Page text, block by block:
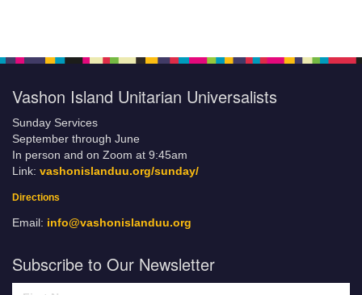
Vashon Island Unitarian Universalists
Sunday Services
September through June
In person and on Zoom at 9:45am
Link: vashonislanduu.org/sunday/
Directions
Email: info@vashonislanduu.org
Subscribe to Our Newsletter